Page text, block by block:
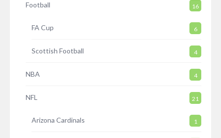
Football 16
FA Cup 6
Scottish Football 4
NBA 4
NFL 21
Arizona Cardinals 1